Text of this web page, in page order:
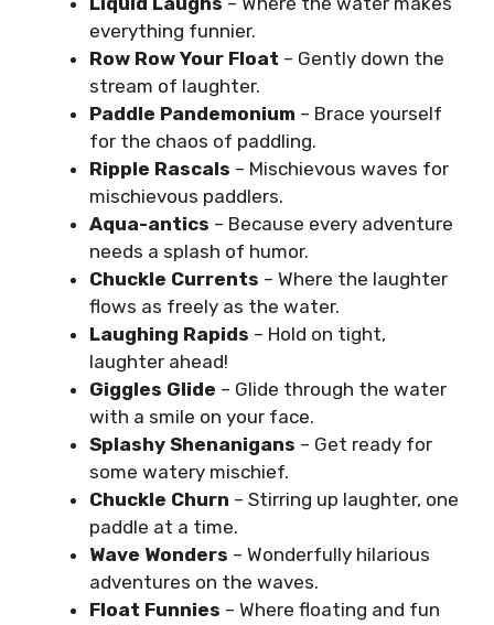
everything funnier.
Row Row Your Float – Gently down the
stream of laughter.
Paddle Pandemonium – Brace yourself
for the chaos of paddling.
Ripple Rascals – Mischievous waves for
mischievous paddlers.
Aqua-antics – Because every adventure
needs a splash of humor.
Chuckle Currents – Where the laughter
flows as freely as the water.
Laughing Rapids – Hold on tight,
laughter ahead!
Giggles Glide – Glide through the water
with a smile on your face.
Splashy Shenanigans – Get ready for
some watery mischief.
Chuckle Churn – Stirring up laughter, one
paddle at a time.
Wave Wonders – Wonderfully hilarious
adventures on the waves.
Float Funnies – Where floating and fun